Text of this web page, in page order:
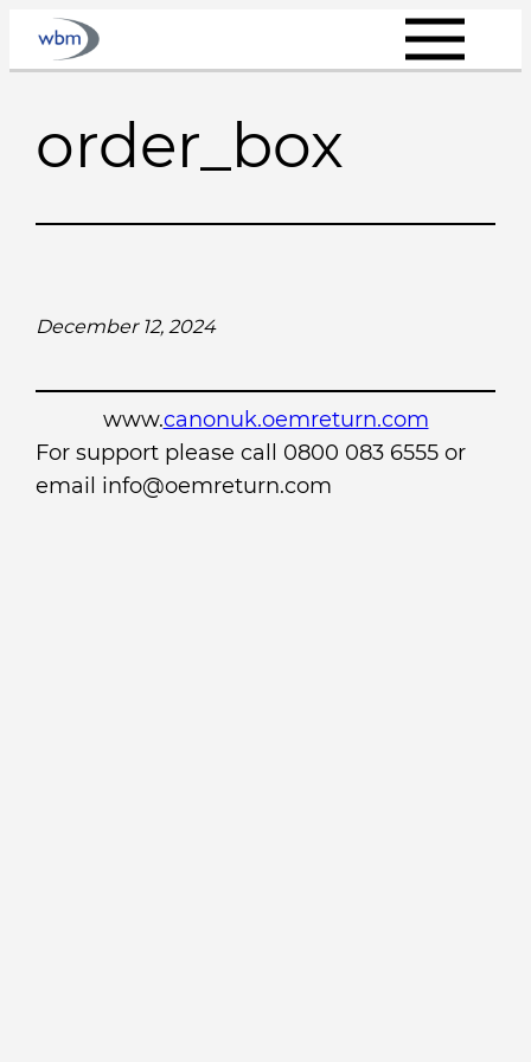
Skip
order_box
December 12, 2024
www.canonuk.oemreturn.com
For support please call 0800 083 6555 or
email info@oemreturn.com